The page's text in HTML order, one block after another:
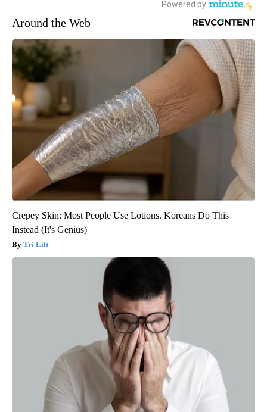
Around the Web
Crepey Skin: Most People Use Lotions. Koreans Do This
Instead (It's Genius)
Tri Lift